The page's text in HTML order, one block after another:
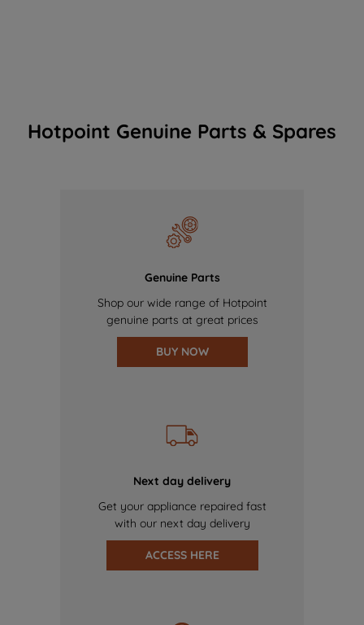
Hotpoint Genuine Parts & Spares
Genuine Parts
Shop our wide range of Hotpoint
genuine parts at great prices
BUY NOW
Next day delivery
Get your appliance repaired fast
with our next day delivery
ACCESS HERE